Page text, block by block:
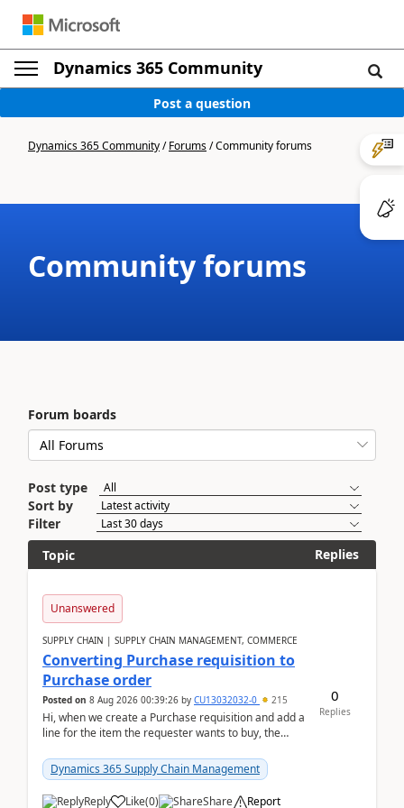
Dynamics 365 Community
Post a question
Dynamics 365 Community/Forums/Community forums
Community forums
Forum boards
Post type
Sort by
Filter
Topic
Replies
Unanswered
SUPPLY CHAIN | SUPPLY CHAIN MANAGEMENT, COMMERCE
Converting Purchase requisition to
Purchase order
Posted on 8 Aug 2026 00:39:26 by CU13032032-0 215
Hi, when we create a Purchase requisition and add a
line for the item the requester wants to buy, the
Dynamics 365 Supply Chain Management
Reply Like(0) Share Report
0
Replies